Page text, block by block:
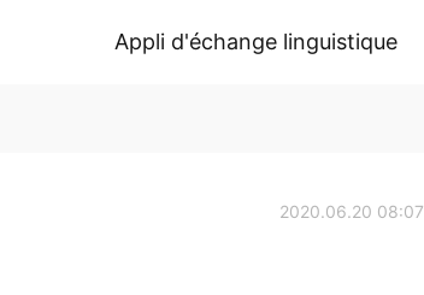
Appli d'échange linguistique
2020.06.20 08:07